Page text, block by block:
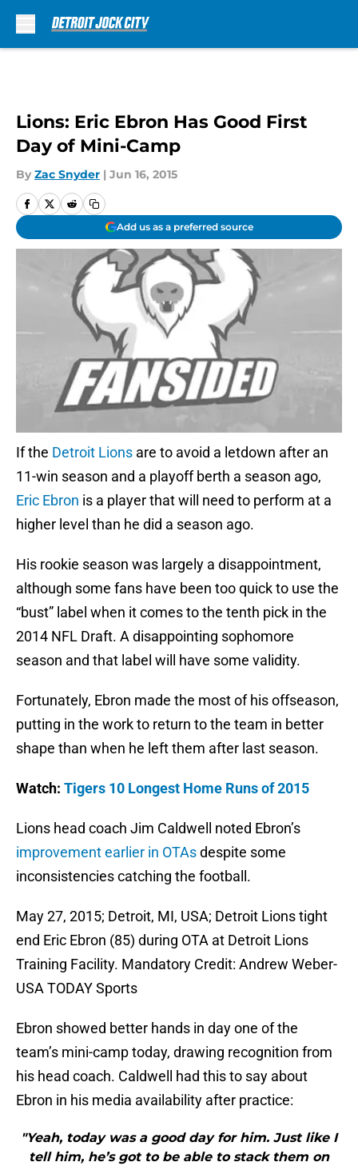
Lions: Eric Ebron Has Good First
Day of Mini-Camp
By Zac Snyder | Jun 16, 2015
Add us as a preferred source
If the Detroit Lions are to avoid a letdown after an
11-win season and a playoff berth a season ago,
Eric Ebron is a player that will need to perform at a
higher level than he did a season ago.
His rookie season was largely a disappointment,
although some fans have been too quick to use the
“bust” label when it comes to the tenth pick in the
2014 NFL Draft. A disappointing sophomore
season and that label will have some validity.
Fortunately, Ebron made the most of his offseason,
putting in the work to return to the team in better
shape than when he left them after last season.
Watch: Tigers 10 Longest Home Runs of 2015
Lions head coach Jim Caldwell noted Ebron’s
improvement earlier in OTAsdespite some
inconsistencies catching the football.
May 27, 2015; Detroit, MI, USA; Detroit Lions tight
end Eric Ebron (85) during OTA at Detroit Lions
Training Facility. Mandatory Credit: Andrew Weber-
USA TODAY Sports
Ebron showed better hands in day one of the
team’s mini-camp today, drawing recognition from
his head coach. Caldwell had this to say about
Ebron in his media availability after practice:
"Yeah, today was a good day for him. Just like I
tell him, he’s got to be able to stack them on